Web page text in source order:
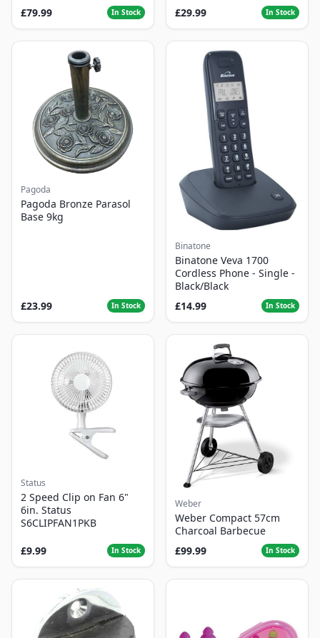
£79.99
In Stock £29.99 In Stock
Pagoda
Pagoda Bronze Parasol
Base 9kg
£23.99 In Stock
Binatone
Binatone Veva 1700
Cordless Phone - Single -
Black/Black
£14.99
In Stock
Status
2 Speed Clip on Fan 6"
6in. Status
S6CLIPFAN1PKB
£9.99 In Stock
Weber
Weber Compact 57cm
Charcoal Barbecue
£99.99
In Stock